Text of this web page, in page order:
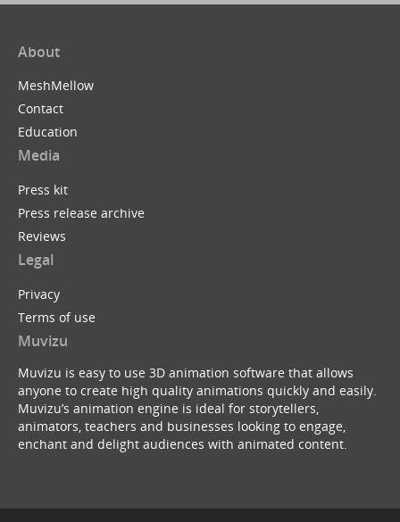
About
MeshMellow
Contact
Education
Media
Press kit
Press release archive
Reviews
Legal
Privacy
Terms of use
Muvizu
Muvizu is easy to use 3D animation software that allows
anyone to create high quality animations quickly and easily.
Muvizu’s animation engine is ideal for storytellers,
animators, teachers and businesses looking to engage,
enchant and delight audiences with animated content.